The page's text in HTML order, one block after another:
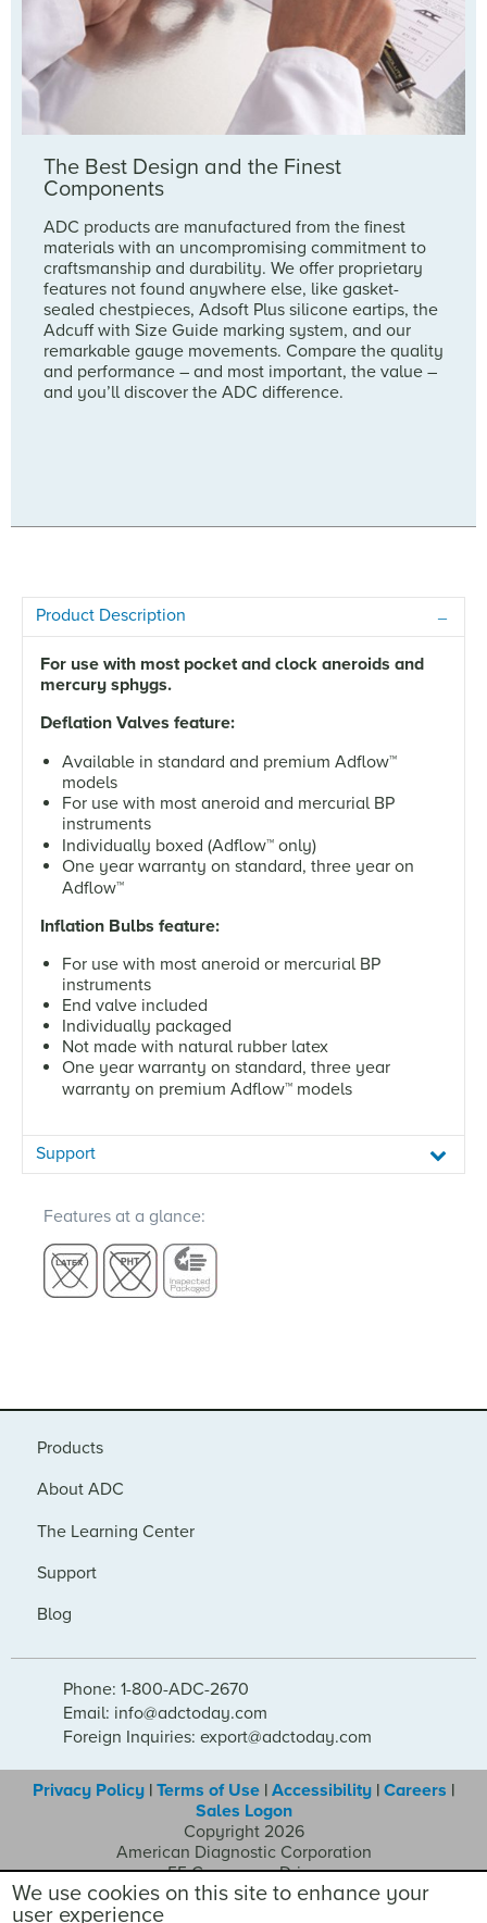
The Best Design and the Finest
Components
ADC products are manufactured from the finest
materials with an uncompromising commitment to
craftsmanship and durability. We offer proprietary
features not found anywhere else, like gasket-
sealed chestpieces, Adsoft Plus silicone eartips, the
Adcuff with Size Guide marking system, and our
remarkable gauge movements. Compare the quality
and performance – and most important, the value –
and you’ll discover the ADC difference.
Product Description
For use with most pocket and clock aneroids and
mercury sphygs.
Deflation Valves feature:
Available in standard and premium Adflow™
models
For use with most aneroid and mercurial BP
instruments
Individually boxed (Adflow™ only)
One year warranty on standard, three year on
Adflow™
Inflation Bulbs feature:
For use with most aneroid or mercurial BP
instruments
End valve included
Individually packaged
Not made with natural rubber latex
One year warranty on standard, three year
warranty on premium Adflow™ models
Support
Features at a glance:
Products
About ADC
The Learning Center
Support
Blog
Phone: 1-800-ADC-2670
Email: info@adctoday.com
Foreign Inquiries: export@adctoday.com
Privacy Policy | Terms of Use | Accessibility | Careers |
Sales Logon
Copyright 2026
American Diagnostic Corporation
55 Commerce Drive
Hauppauge NY 11788
We use cookies on this site to enhance your
user experience